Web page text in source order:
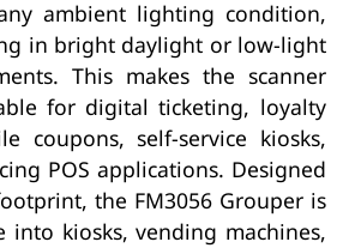
ambient lighting condition,
in bright daylight or low-light
This makes the scanner
for digital ticketing, loyalty
coupons, self-service kiosks,
POS applications. Designed
the FM3056 Grouper is
into kiosks, vending machines,